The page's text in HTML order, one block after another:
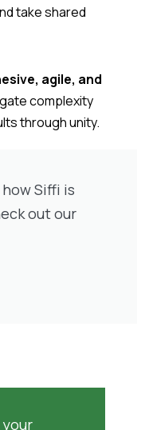
take shared
agile, and
complexity
through unity.
Siffi is
out our